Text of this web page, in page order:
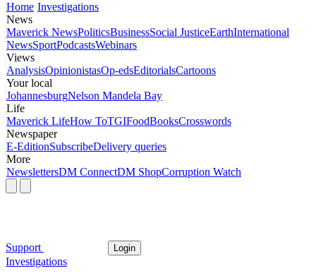
Home Investigations
News
Maverick NewsPoliticsBusinessSocial JusticeEarthInternational
NewsSportPodcastsWebinars
Views
AnalysisOpinionistasOp-edsEditorialsCartoons
Your local
JohannesburgNelson Mandela Bay
Life
Maverick LifeHow ToTGIFoodBooksCrosswords
Newspaper
E-EditionSubscribeDelivery queries
More
NewslettersDM ConnectDM ShopCorruption Watch
Support Login
Investigations